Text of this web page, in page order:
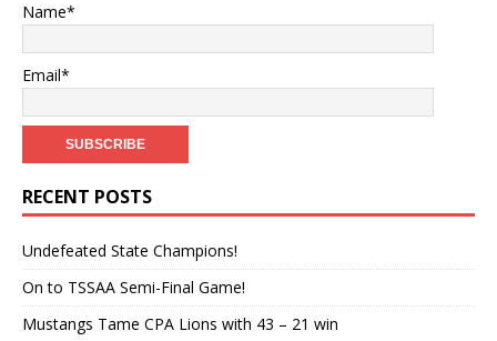
Name*
Email*
RECENT POSTS
Undefeated State Champions!
On to TSSAA Semi-Final Game!
Mustangs Tame CPA Lions with 43 – 21 win